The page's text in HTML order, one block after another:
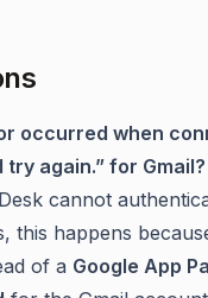
occurred when
again.” for Gmail?
cannot
this happens
of a Google App